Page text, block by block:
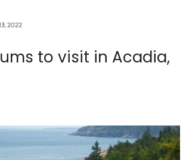
2022
to visit in Acadia,